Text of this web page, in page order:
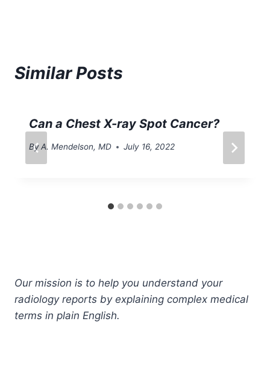
Similar Posts
Can a Chest X-ray Spot Cancer?
ByA. Mendelson, MD July 16, 2022
Our mission is to help you understand your
radiology reports by explaining complex medical
terms in plain English.